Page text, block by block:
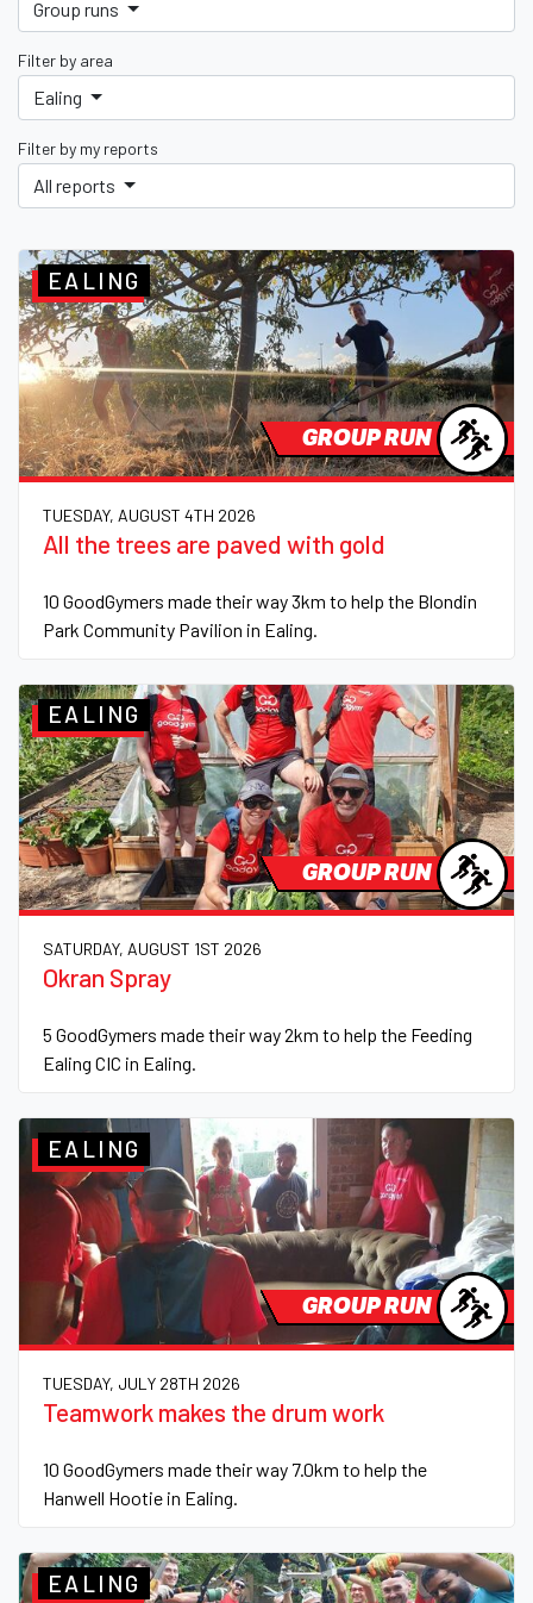
Group runs
Filter by area
Ealing
Filter by my reports
All reports
GROUP RUN
EALING
TUESDAY, AUGUST 4TH 2026
All the trees are paved with gold
10 GoodGymers made their way 3km to help the Blondin
Park Community Pavilion in Ealing.
GROUP RUN
EALING
SATURDAY, AUGUST 1ST 2026
Okran Spray
5 GoodGymers made their way 2km to help the Feeding
Ealing CIC in Ealing.
GROUP RUN
EALING
TUESDAY, JULY 28TH 2026
Teamwork makes the drum work
10 GoodGymers made their way 7.0km to help the
Hanwell Hootie in Ealing.
EALING